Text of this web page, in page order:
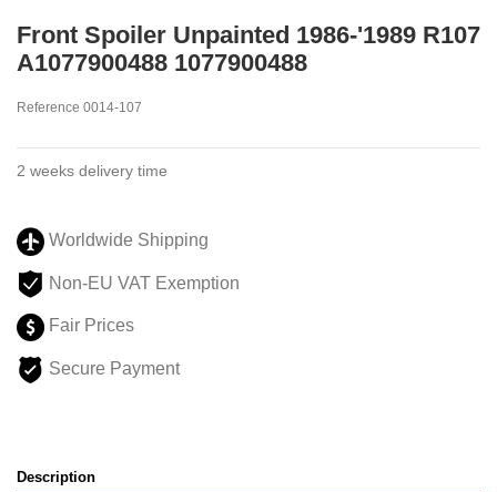
Front Spoiler Unpainted 1986-'1989 R107
A1077900488 1077900488
Reference 0014-107
2 weeks delivery time
Worldwide Shipping
Non-EU VAT Exemption
Fair Prices
Secure Payment
Description